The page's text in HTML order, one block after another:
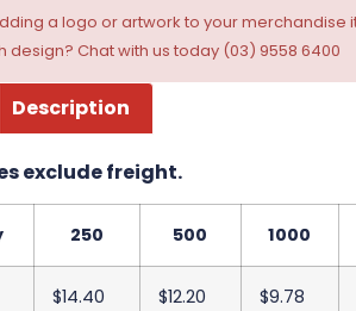
a logo or artwork to your merchandise
design? Chat with us today (03) 9558 6400
Description
exclude freight.
250 500 1000
$14.40 $12.20 $9.78